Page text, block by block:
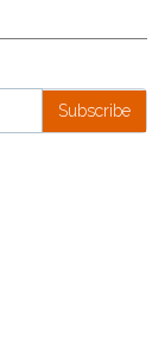
Subscribe